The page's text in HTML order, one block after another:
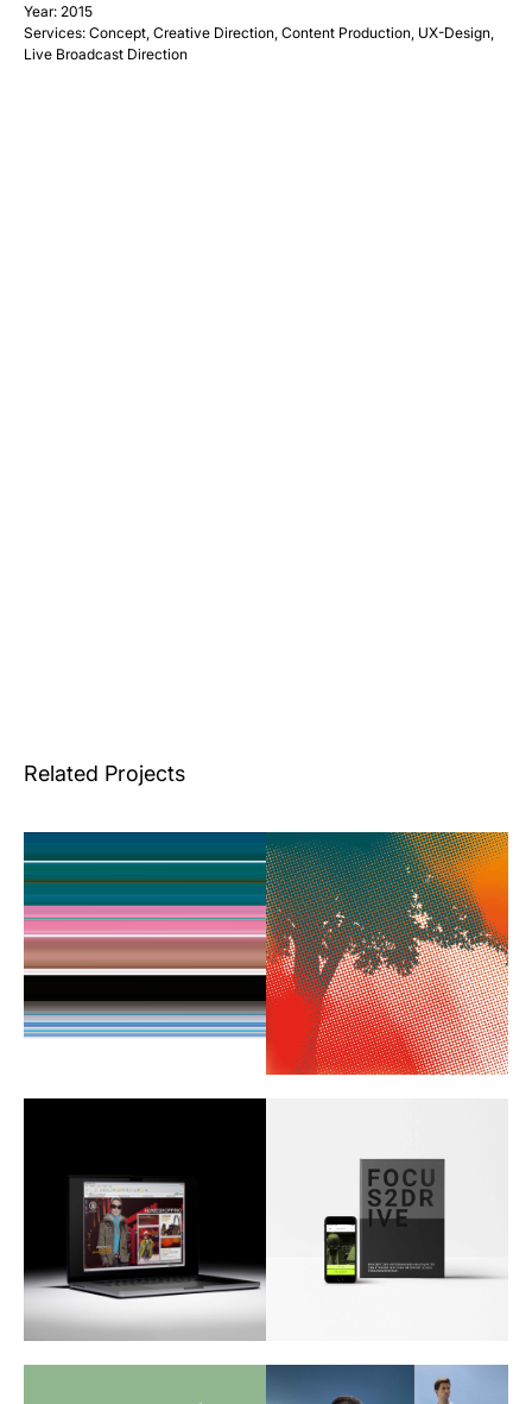
Year: 2015
Services: Concept, Creative Direction, Content Production, UX-Design,
Live Broadcast Direction
Related Projects